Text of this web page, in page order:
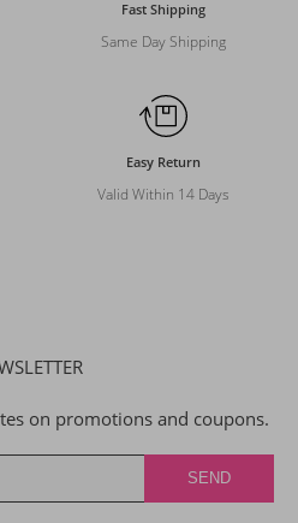
Fast Shipping
Same Day Shipping
Easy Return
Valid Within 14 Days
on promotions and coupons.